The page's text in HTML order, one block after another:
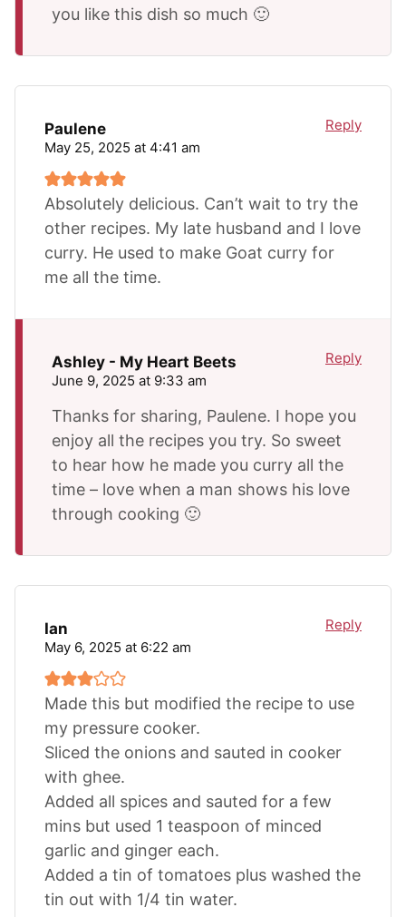
you like this dish so much 🙂
Paulene
May 25, 2025 at 4:41 am
Absolutely delicious. Can’t wait to try the
other recipes. My late husband and I love
curry. He used to make Goat curry for
me all the time.
Reply
Ashley - My Heart Beets
June 9, 2025 at 9:33 am
Thanks for sharing, Paulene. I hope you
enjoy all the recipes you try. So sweet
to hear how he made you curry all the
time – love when a man shows his love
through cooking 🙂
Reply
Ian
May 6, 2025 at 6:22 am
Made this but modified the recipe to use
my pressure cooker.
Sliced the onions and sauted in cooker
with ghee.
Added all spices and sauted for a few
mins but used 1 teaspoon of minced
garlic and ginger each.
Added a tin of tomatoes plus washed the
tin out with 1/4 tin water.
Reply